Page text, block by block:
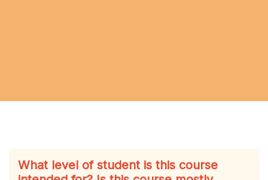
What level of student is this course